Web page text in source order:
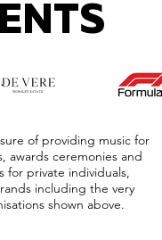
of providing music for
awards ceremonies and
for private individuals,
including the very
shown above.